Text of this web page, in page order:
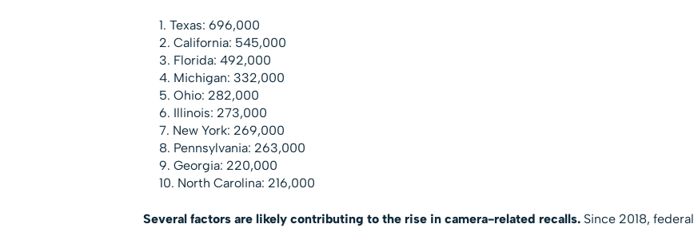
Texas: 696,000
California: 545,000
Florida: 492,000
Michigan: 332,000
Ohio: 282,000
Illinois: 273,000
New York: 269,000
Pennsylvania: 263,000
Georgia: 220,000
North Carolina: 216,000
Several factors are likely contributing to the rise in camera-related recalls. Since 2018, federal